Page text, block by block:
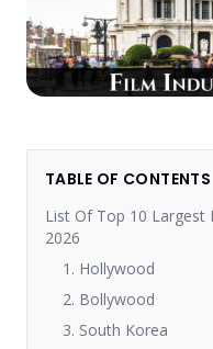
TABLE OF CONTENTS
List Of Top 10 Largest
2026
1. Hollywood
2. Bollywood
3. South Korea